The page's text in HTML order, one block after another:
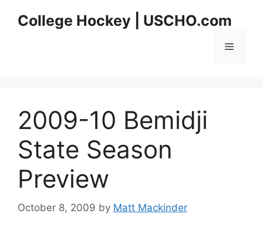
College Hockey | USCHO.com
Menu
2009-10 Bemidji
State Season
Preview
October 8, 2009 by Matt Mackinder